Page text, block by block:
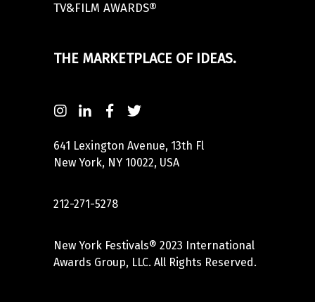
TV&FILM AWARDS®
THE MARKETPLACE OF IDEAS.
641 Lexington Avenue, 13th Fl
New York, NY 10022, USA
212-271-5278
New York Festivals® 2023 International
Awards Group, LLC. All Rights Reserved.